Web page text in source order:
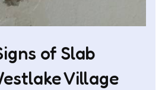
of Slab
Village